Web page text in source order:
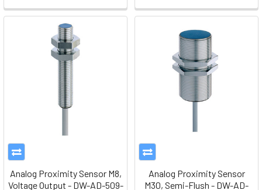
Analog Proximity Sensor M8,
Voltage Output - DW-AD-509-
Analog Proximity Sensor
M30, Semi-Flush - DW-AD-